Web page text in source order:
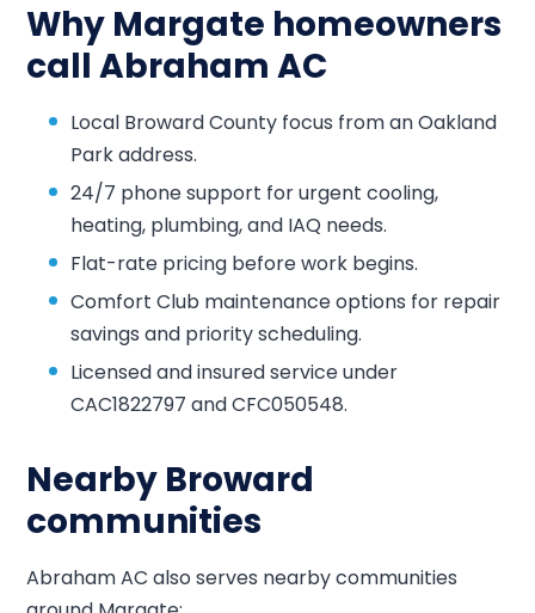
Why Margate homeowners
call Abraham AC
Local Broward County focus from an Oakland
Park address.
24/7 phone support for urgent cooling,
heating, plumbing, and IAQ needs.
Flat-rate pricing before work begins.
Comfort Club maintenance options for repair
savings and priority scheduling.
Licensed and insured service under
CAC1822797 and CFC050548.
Nearby Broward
communities
Abraham AC also serves nearby communities